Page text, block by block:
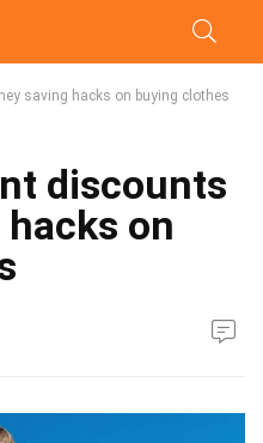
saving hacks on buying clothes
discounts
on